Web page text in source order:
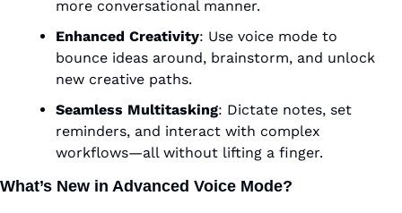
more conversational manner.
Enhanced Creativity: Use voice mode to
bounce ideas around, brainstorm, and unlock
new creative paths.
Seamless Multitasking: Dictate notes, set
reminders, and interact with complex
workflows—all without lifting a finger.
What’s New in Advanced Voice Mode?